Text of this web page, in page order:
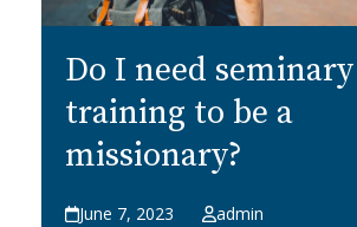
Do I need seminary
training to be a
missionary?
June 7, 2023 admin